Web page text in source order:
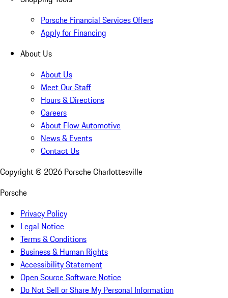
Porsche Financial Services Offers
Apply for Financing
About Us
About Us
Meet Our Staff
Hours & Directions
Careers
About Flow Automotive
News & Events
Contact Us
Copyright © 2026 Porsche Charlottesville
Porsche
Privacy Policy
Legal Notice
Terms & Conditions
Business & Human Rights
Accessibility Statement
Open Source Software Notice
Do Not Sell or Share My Personal Information